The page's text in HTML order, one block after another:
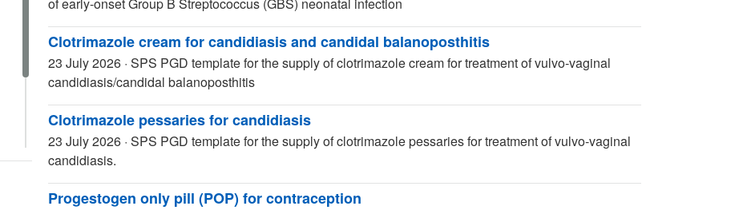
Clotrimazole cream for candidiasis and candidal balanoposthitis
23 July 2026 · SPS PGD template for the supply of clotrimazole cream for treatment of vulvo-vaginal
candidiasis/candidal balanoposthitis
Clotrimazole pessaries for candidiasis
23 July 2026 · SPS PGD template for the supply of clotrimazole pessaries for treatment of vulvo-vaginal
candidiasis.
Progestogen only pill (POP) for contraception